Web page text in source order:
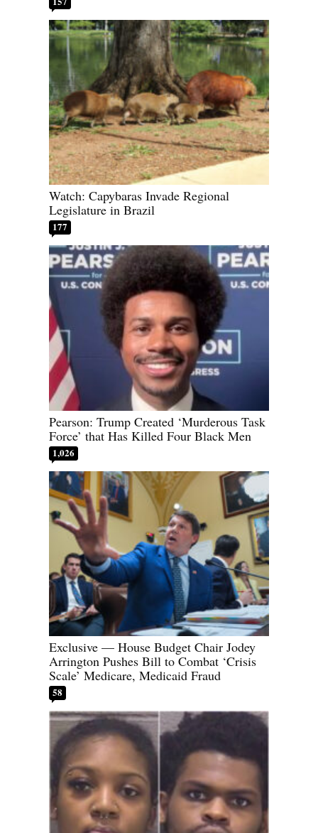
Watch: Capybaras Invade Regional
Legislature in Brazil
177
Pearson: Trump Created ‘Murderous Task
Force’ that Has Killed Four Black Men
1,026
Exclusive — House Budget Chair Jodey
Arrington Pushes Bill to Combat ‘Crisis
Scale’ Medicare, Medicaid Fraud
58